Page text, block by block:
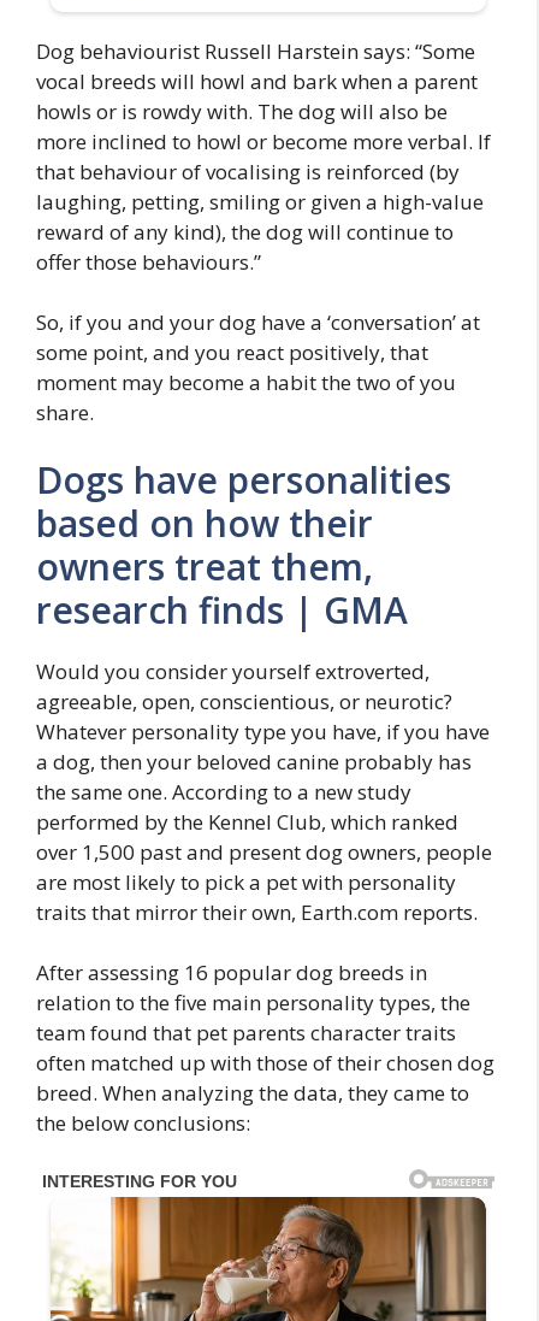
Dog behaviourist Russell Harstein says: “Some
vocal breeds will howl and bark when a parent
howls or is rowdy with. The dog will also be
more inclined to howl or become more verbal. If
that behaviour of vocalising is reinforced (by
laughing, petting, smiling or given a high-value
reward of any kind), the dog will continue to
offer those behaviours.”
So, if you and your dog have a ‘conversation’ at
some point, and you react positively, that
moment may become a habit the two of you
share.
Dogs have personalities
based on how their
owners treat them,
research finds | GMA
Would you consider yourself extroverted,
agreeable, open, conscientious, or neurotic?
Whatever personality type you have, if you have
a dog, then your beloved canine probably has
the same one. According to a new study
performed by the Kennel Club, which ranked
over 1,500 past and present dog owners, people
are most likely to pick a pet with personality
traits that mirror their own, Earth.com reports.
After assessing 16 popular dog breeds in
relation to the five main personality types, the
team found that pet parents character traits
often matched up with those of their chosen dog
breed. When analyzing the data, they came to
the below conclusions: